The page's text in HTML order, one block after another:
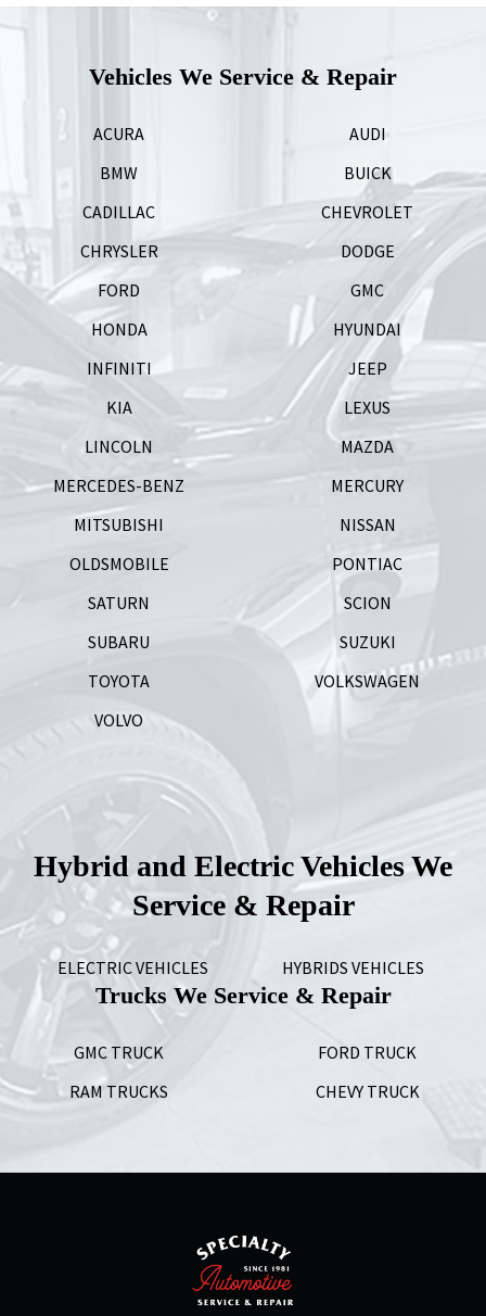
Vehicles We Service & Repair
ACURA
AUDI
BMW
BUICK
CADILLAC
CHEVROLET
CHRYSLER
DODGE
FORD
GMC
HONDA
HYUNDAI
INFINITI
JEEP
KIA
LEXUS
LINCOLN
MAZDA
MERCEDES-BENZ
MERCURY
MITSUBISHI
NISSAN
OLDSMOBILE
PONTIAC
SATURN
SCION
SUBARU
SUZUKI
TOYOTA
VOLKSWAGEN
VOLVO
Hybrid and Electric Vehicles We
Service & Repair
ELECTRIC VEHICLES HYBRIDS VEHICLES
Trucks We Service & Repair
GMC TRUCK
FORD TRUCK
RAM TRUCKS
CHEVY TRUCK